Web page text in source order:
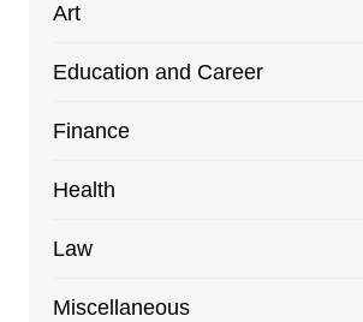
Art
Education and Career
Finance
Health
Law
Miscellaneous